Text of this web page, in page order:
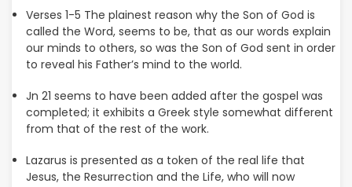
Verses 1-5 The plainest reason why the Son of God is
called the Word, seems to be, that as our words explain
our minds to others, so was the Son of God sent in order
to reveal his Father’s mind to the world.
Jn 21 seems to have been added after the gospel was
completed; it exhibits a Greek style somewhat different
from that of the rest of the work.
Lazarus is presented as a token of the real life that
Jesus, the Resurrection and the Life, who will now